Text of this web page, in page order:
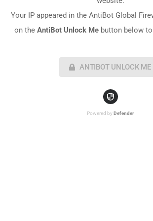
Your IP appeared in the AntiBot Global
on the AntiBot Unlock Mebutton below
ANTIBOT UNLOCK ME
Powered by Defender